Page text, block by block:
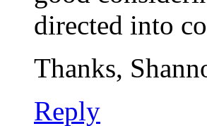
directed into
Thanks,
Reply